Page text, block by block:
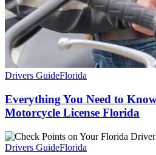
Drivers GuideFlorida
Everything You Need to
Motorcycle License Florida
Drivers GuideFlorida